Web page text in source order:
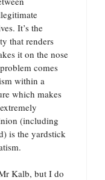
It’s the
that renders
it on the nose
comes
within a
which makes
(including
is the yardstick
Kalb, but I do